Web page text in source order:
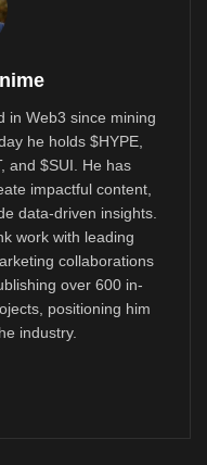
in Web3 since mining
he holds $HYPE,
and $SUI. He has
impactful content,
data-driven insights.
work with leading
collaborations
over 600 in-
positioning him
industry.